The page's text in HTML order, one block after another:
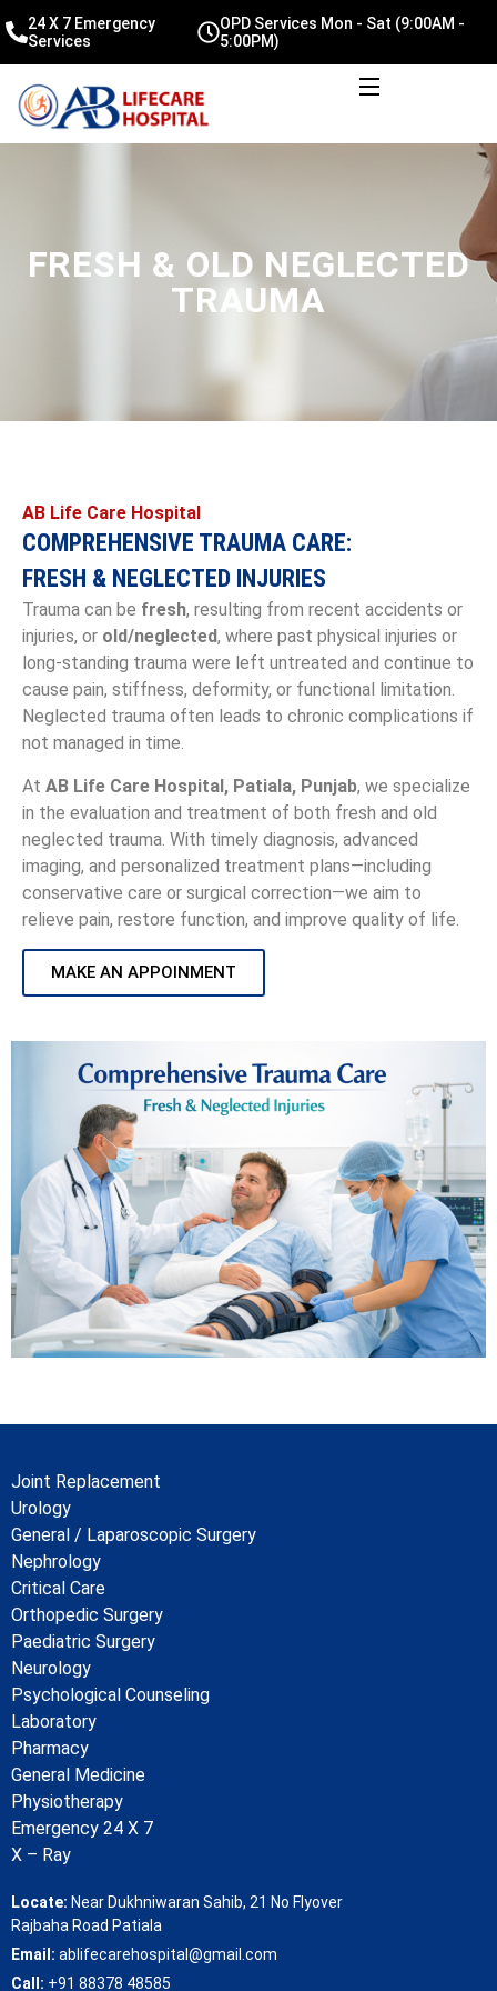
24 X 7 Emergency
Services
OPD Services Mon - Sat (9:00AM -
5:00PM)
FRESH & OLD NEGLECTED
TRAUMA
AB Life Care Hospital
COMPREHENSIVE TRAUMA CARE:
FRESH & NEGLECTED INJURIES
Trauma can be fresh, resulting from recent accidents or
injuries, or old/neglected, where past physical injuries or
long-standing trauma were left untreated and continue to
cause pain, stiffness, deformity, or functional limitation.
Neglected trauma often leads to chronic complications if
not managed in time.
At AB Life Care Hospital, Patiala, Punjab, we specialize
in the evaluation and treatment of both fresh and old
neglected trauma. With timely diagnosis, advanced
imaging, and personalized treatment plans—including
conservative care or surgical correction—we aim to
relieve pain, restore function, and improve quality of life.
MAKE AN APPOINMENT
Joint Replacement
Urology
General / Laparoscopic Surgery
Nephrology
Critical Care
Orthopedic Surgery
Paediatric Surgery
Neurology
Psychological Counseling
Laboratory
Pharmacy
General Medicine
Physiotherapy
Emergency 24 X 7
X – Ray
Locate: Near Dukhniwaran Sahib, 21 No Flyover
Rajbaha Road Patiala
Email: ablifecarehospital@gmail.com
Call: +91 88378 48585